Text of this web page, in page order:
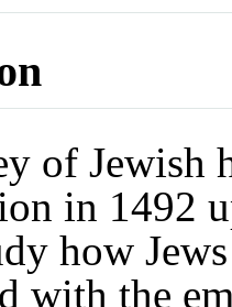
of Jewish
in 1492
how
with the